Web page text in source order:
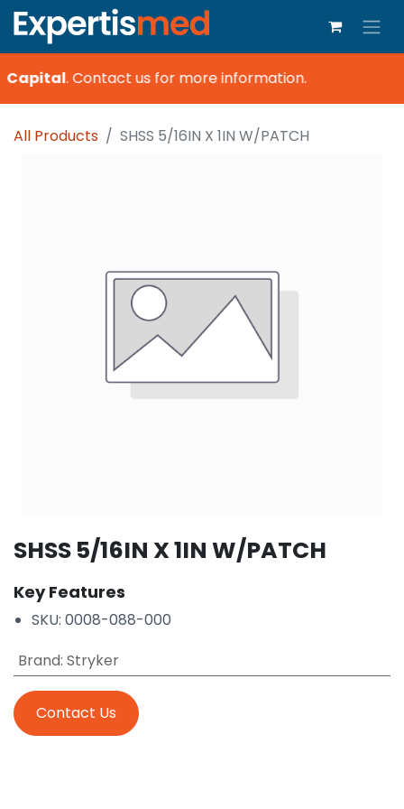
Capital.Contact us for more information.
All Products SHSS 5/16IN X 1IN W/PATCH
SHSS 5/16IN X 1IN W/PATCH
Key Features
SKU: 0008-088-000
Brand: Stryker
Contact Us